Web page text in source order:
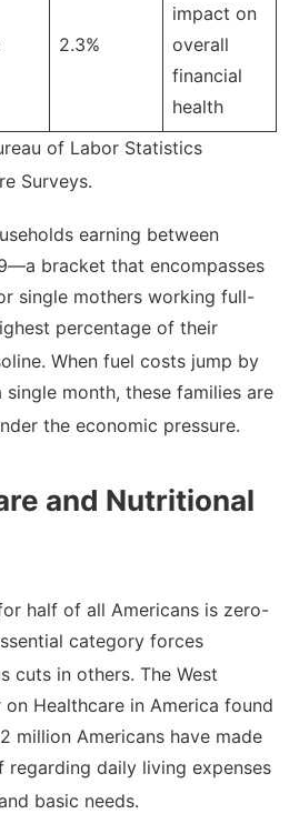
2.3%
impact on
overall
financial
health
of Labor Statistics
Surveys.
earning between
bracket that encompasses
single mothers working full-
percentage of their
When fuel costs jump by
month, these families are
the economic pressure.
and Nutritional
half of all Americans is zero-
category forces
cuts in others. The West
Healthcare in America found
million Americans have made
daily living expenses
basic needs.